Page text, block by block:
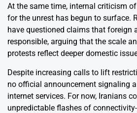
At the same time, internal criticism
for the unrest has begun to surface.
have questioned claims that foreign
responsible, arguing that the scale
protests reflect deeper domestic
Despite increasing calls to lift
no official announcement signaling
internet services. For now, Iranians
unpredictable flashes of